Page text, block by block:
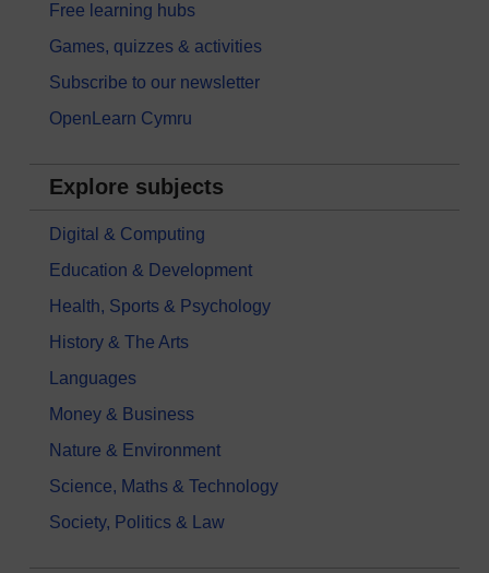
Free learning hubs
Games, quizzes & activities
Subscribe to our newsletter
OpenLearn Cymru
Explore subjects
Digital & Computing
Education & Development
Health, Sports & Psychology
History & The Arts
Languages
Money & Business
Nature & Environment
Science, Maths & Technology
Society, Politics & Law